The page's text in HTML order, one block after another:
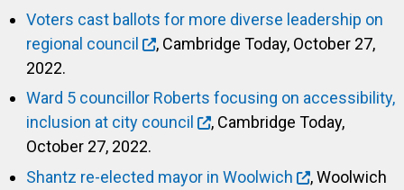
Voters cast ballots for more diverse leadership on
regional council
, Cambridge Today, October 27,
2022.
Ward 5 councillor Roberts focusing on accessibility,
inclusion at city council
, Cambridge Today,
October 27, 2022.
Shantz re-elected mayor in Woolwich
, Woolwich